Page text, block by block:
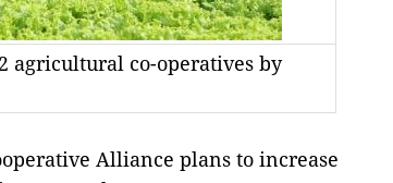
agricultural co-operatives by
Alliance plans to increase